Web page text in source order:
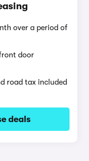
over a period of
door
road tax included
deals